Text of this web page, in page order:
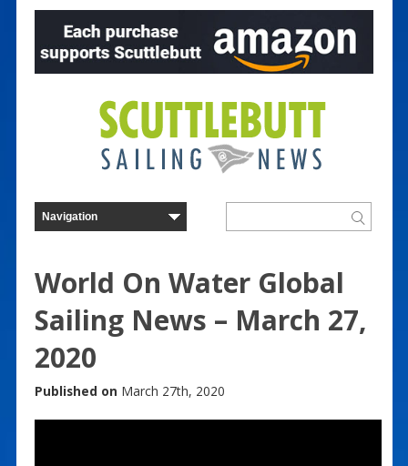
World On Water Global
Sailing News – March 27,
2020
Published on March 27th, 2020